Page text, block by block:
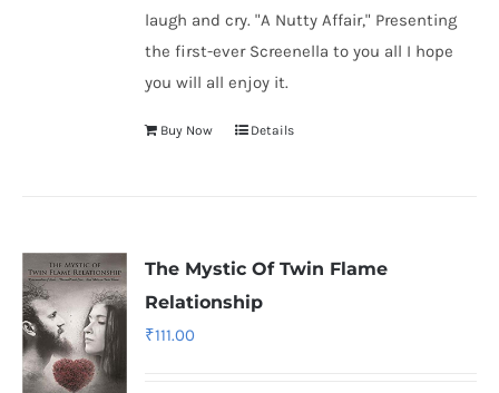
laugh and cry. "A Nutty Affair," Presenting
the first-ever Screenella to you all I hope
you will all enjoy it.
Buy Now Details
The Mystic Of Twin Flame
Relationship
₹111.00